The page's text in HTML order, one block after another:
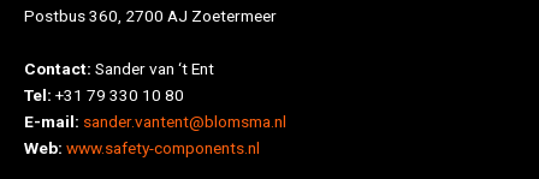
Postbus 360, 2700 AJ Zoetermeer
Contact: Sander van ‘t Ent
Tel: +31 79 330 10 80
E-mail: sander.vantent@blomsma.nl
Web: www.safety-components.nl